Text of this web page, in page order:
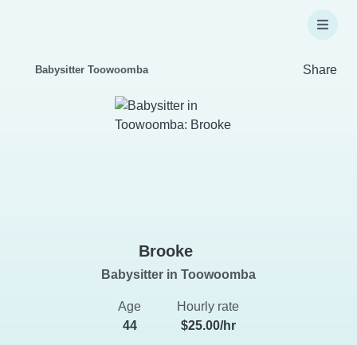
Babysitter Toowoomba Share
Brooke
Babysitter in Toowoomba
Age
44
Hourly rate
$25.00/hr